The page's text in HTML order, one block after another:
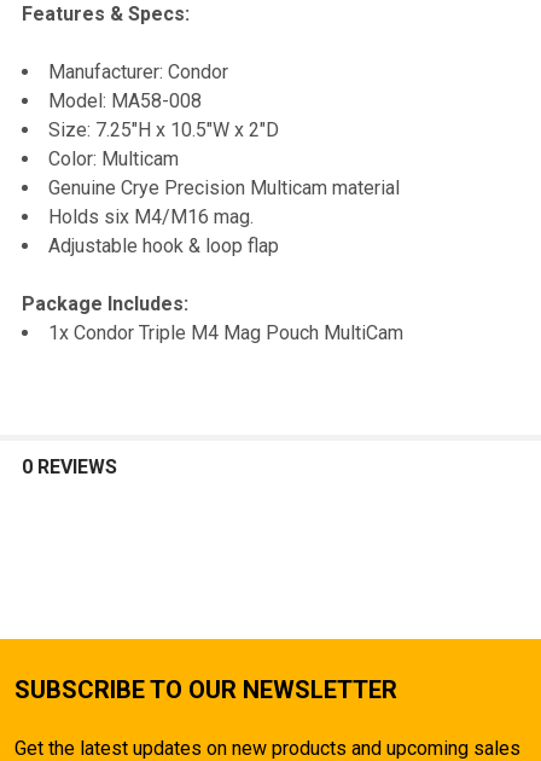
ALL
ADD
SELECTED
Features & Specs:
Manufacturer: Condor
Model: MA58-008
Size: 7.25"H x 10.5"W x 2"D
Color: Multicam
Genuine Crye Precision Multicam material
Holds six M4/M16 mag.
Adjustable hook & loop flap
Package Includes:
1x Condor Triple M4 Mag Pouch MultiCam
0 REVIEWS
SUBSCRIBE TO OUR NEWSLETTER
Get the latest updates on new products and upcoming sales